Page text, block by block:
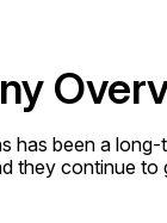
has been a
they continue to